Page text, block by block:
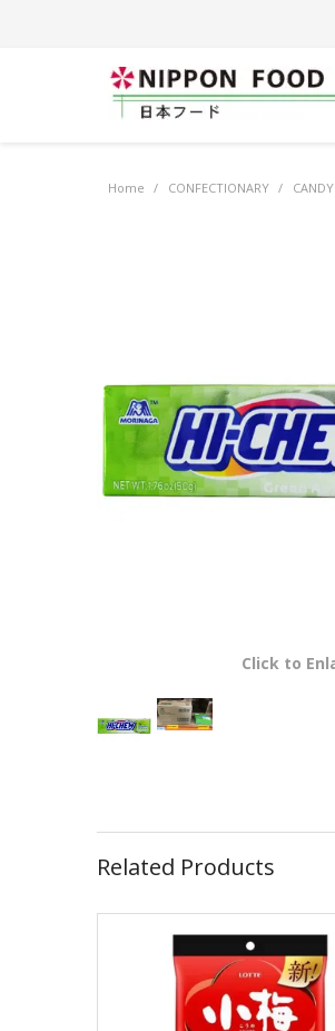
Home / CONFECTIONARY / CANDY
Click to
Related Products